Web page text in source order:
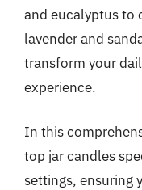
and eucalyptus to
lavender and
transform your
experience.
In this
top jar candles
settings, ensuring